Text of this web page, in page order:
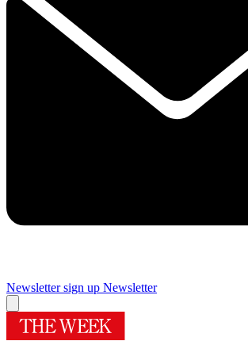
Newsletter sign up Newsletter